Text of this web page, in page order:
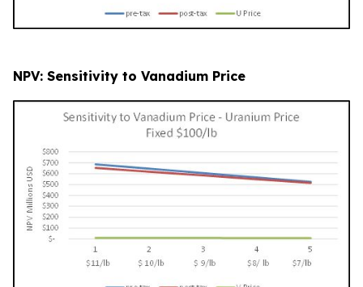
NPV: Sensitivity to Vanadium Price